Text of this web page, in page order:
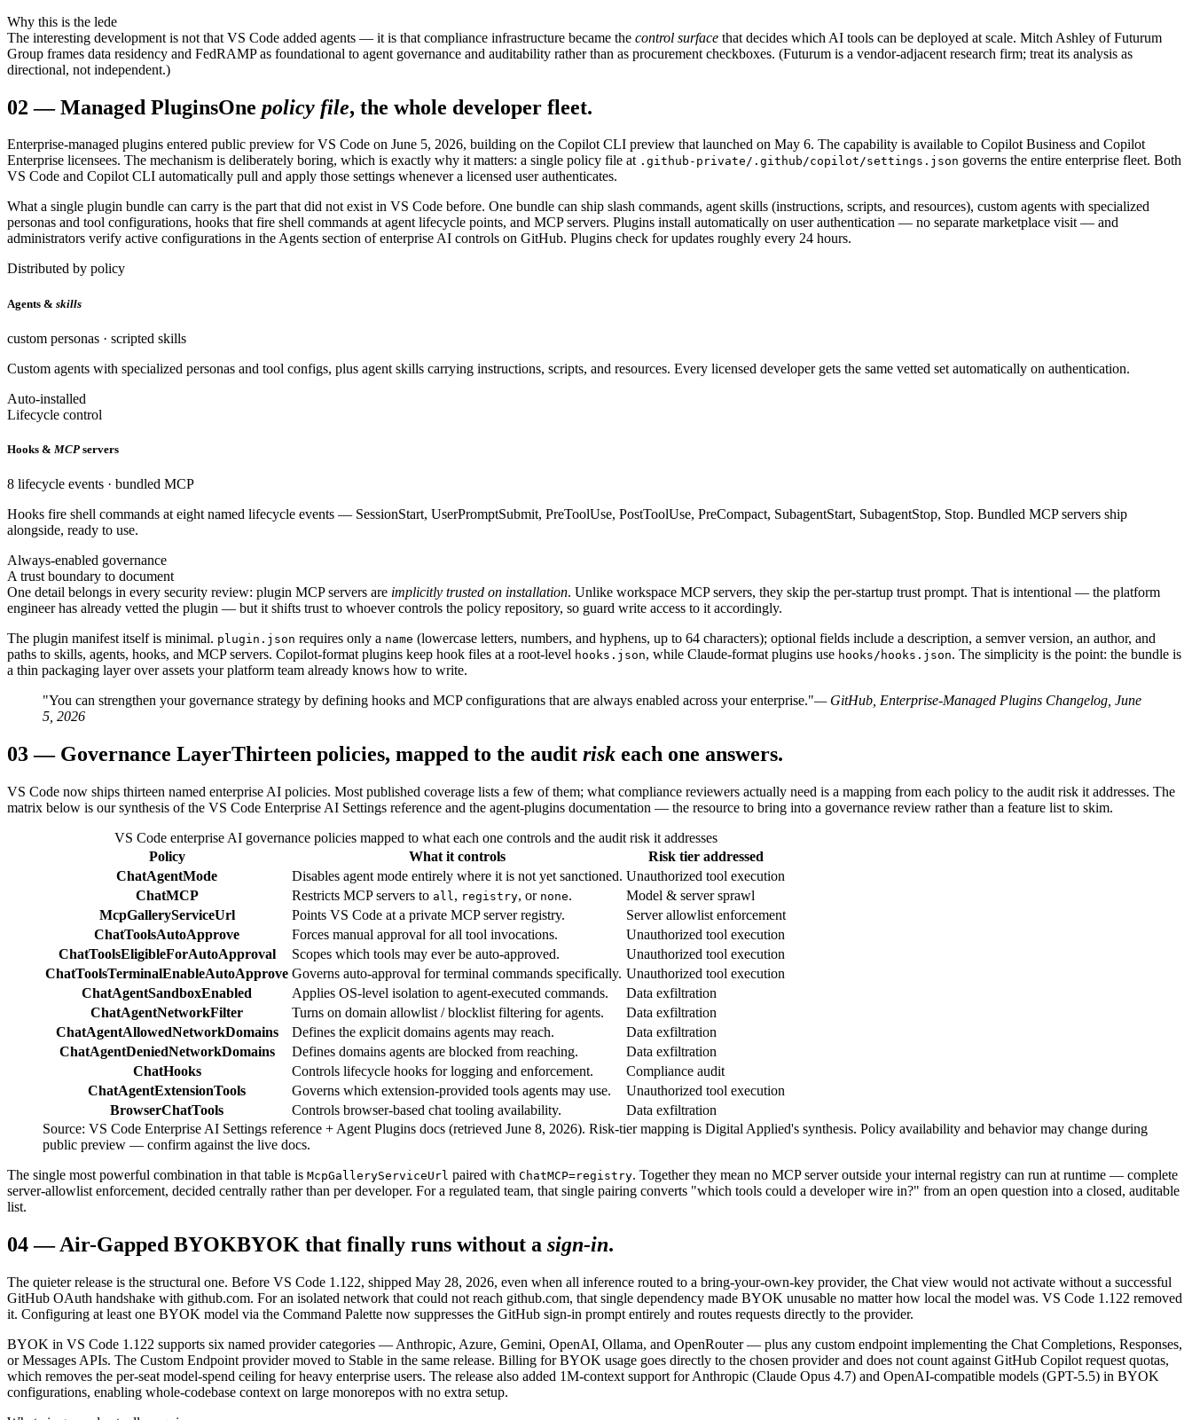
Why this is the lede
The interesting development is not that VS Code added agents — it is that compliance infrastructure became the control surface that decides which AI tools can be deployed at scale. Mitch Ashley of Futurum
Group frames data residency and FedRAMP as foundational to agent governance and auditability rather than as procurement checkboxes. (Futurum is a vendor-adjacent research firm; treat its analysis as
directional, not independent.)
02 —Managed PluginsOne policy file, the whole developer fleet.
Enterprise-managed plugins entered public preview for VS Code on June 5, 2026, building on the Copilot CLI preview that launched on May 6. The capability is available to Copilot Business and Copilot
Enterprise licensees. The mechanism is deliberately boring, which is exactly why it matters: a single policy file at .github-private/.github/copilot/settings.json governs the entire enterprise fleet. Both
VS Code and Copilot CLI automatically pull and apply those settings whenever a licensed user authenticates.
What a single plugin bundle can carry is the part that did not exist in VS Code before. One bundle can ship slash commands, agent skills (instructions, scripts, and resources), custom agents with specialized
personas and tool configurations, hooks that fire shell commands at agent lifecycle points, and MCP servers. Plugins install automatically on user authentication — no separate marketplace visit — and
administrators verify active configurations in the Agents section of enterprise AI controls on GitHub. Plugins check for updates roughly every 24 hours.
Distributed by policy
Agents & skills
custom personas · scripted skills
Custom agents with specialized personas and tool configs, plus agent skills carrying instructions, scripts, and resources. Every licensed developer gets the same vetted set automatically on authentication.
Auto-installed
Lifecycle control
Hooks & MCP servers
8 lifecycle events · bundled MCP
Hooks fire shell commands at eight named lifecycle events — SessionStart, UserPromptSubmit, PreToolUse, PostToolUse, PreCompact, SubagentStart, SubagentStop, Stop. Bundled MCP servers ship
alongside, ready to use.
Always-enabled governance
A trust boundary to document
One detail belongs in every security review: plugin MCP servers are implicitly trusted on installation. Unlike workspace MCP servers, they skip the per-startup trust prompt. That is intentional — the platform
engineer has already vetted the plugin — but it shifts trust to whoever controls the policy repository, so guard write access to it accordingly.
The plugin manifest itself is minimal. plugin.json requires only a name (lowercase letters, numbers, and hyphens, up to 64 characters); optional fields include a description, a semver version, an author, and
paths to skills, agents, hooks, and MCP servers. Copilot-format plugins keep hook files at a root-level hooks.json, while Claude-format plugins use hooks/hooks.json. The simplicity is the point: the bundle is
a thin packaging layer over assets your platform team already knows how to write.
"You can strengthen your governance strategy by defining hooks and MCP configurations that are always enabled across your enterprise."— GitHub, Enterprise-Managed Plugins Changelog, June
5, 2026
03— Governance LayerThirteen policies, mapped to the audit risk each one answers.
VS Code now ships thirteen named enterprise AI policies. Most published coverage lists a few of them; what compliance reviewers actually need is a mapping from each policy to the audit risk it addresses. The
matrix below is our synthesis of the VS Code Enterprise AI Settings reference and the agent-plugins documentation — the resource to bring into a governance review rather than a feature list to skim.
VS Code enterprise AI governance policies mapped to what each one controls and the audit risk it addresses
Policy
What it controls
Risk tier addressed
ChatAgentMode
Disables agent mode entirely where it is not yet sanctioned. Unauthorized tool execution
ChatMCP
Restricts MCP servers to all , registry, or none.
Model & server sprawl
McpGalleryServiceUrl
Points VS Code at a private MCP server registry.
Server allowlist enforcement
ChatToolsAutoApprove
Forces manual approval for all tool invocations.
Unauthorized tool execution
ChatToolsEligibleForAutoApproval
Scopes which tools may ever be auto-approved.
Unauthorized tool execution
ChatToolsTerminalEnableAutoApprove Governs auto-approval for terminal commands specifically. Unauthorized tool execution
ChatAgentSandboxEnabled
Applies OS-level isolation to agent-executed commands.
Data exfiltration
ChatAgentNetworkFilter
Turns on domain allowlist / blocklist filtering for agents.
Data exfiltration
ChatAgentAllowedNetworkDomains
Defines the explicit domains agents may reach.
Data exfiltration
ChatAgentDeniedNetworkDomains
Defines domains agents are blocked from reaching.
Data exfiltration
ChatHooks
Controls lifecycle hooks for logging and enforcement.
Compliance audit
ChatAgentExtensionTools
Governs which extension-provided tools agents may use.
Unauthorized tool execution
BrowserChatTools
Controls browser-based chat tooling availability.
Data exfiltration
Source: VS Code Enterprise AI Settings reference + Agent Plugins docs (retrieved June 8, 2026). Risk-tier mapping is Digital Applied's synthesis. Policy availability and behavior may change during
public preview — confirm against the live docs.
The single most powerful combination in that table is McpGalleryServiceUrl paired with ChatMCP=registry. Together they mean no MCP server outside your internal registry can run at runtime — complete
server-allowlist enforcement, decided centrally rather than per developer. For a regulated team, that single pairing converts "which tools could a developer wire in?" from an open question into a closed, auditable
list.
04—Air-Gapped BYOKBYOK that finally runs without a sign-in.
The quieter release is the structural one. Before VS Code 1.122, shipped May 28, 2026, even when all inference routed to a bring-your-own-key provider, the Chat view would not activate without a successful
GitHub OAuth handshake with github.com. For an isolated network that could not reach github.com, that single dependency made BYOK unusable no matter how local the model was. VS Code 1.122 removed
it. Configuring at least one BYOK model via the Command Palette now suppresses the GitHub sign-in prompt entirely and routes requests directly to the provider.
BYOK in VS Code 1.122 supports six named provider categories — Anthropic, Azure, Gemini, OpenAI, Ollama, and OpenRouter — plus any custom endpoint implementing the Chat Completions, Responses,
or Messages APIs. The Custom Endpoint provider moved to Stable in the same release. Billing for BYOK usage goes directly to the chosen provider and does not count against GitHub Copilot request quotas,
which removes the per-seat model-spend ceiling for heavy enterprise users. The release also added 1M-context support for Anthropic (Claude Opus 4.7) and OpenAI-compatible models (GPT-5.5) in BYOK
configurations, enabling whole-codebase context on large monorepos with no extra setup.